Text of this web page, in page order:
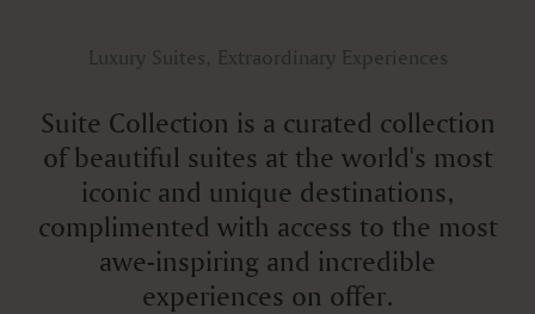
Luxury Suites, Extraordinary Experiences
Suite Collection is a curated collection
of beautiful suites at the world's most
iconic and unique destinations,
complimented with access to the most
awe-inspiring and incredible
experiences on offer.